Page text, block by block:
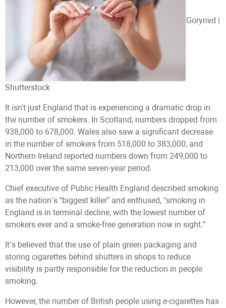
Gorynvd |
Shutterstock
It isn't just England that is experiencing a dramatic drop in
the number of smokers. In Scotland, numbers dropped from
938,000 to 678,000. Wales also saw a significant decrease
in the number of smokers from 518,000 to 383,000, and
Northern Ireland reported numbers down from 249,000 to
213,000 over the same seven-year period.
Chief executive of Public Health England described smoking
as the nation’s “biggest killer” and enthused, “smoking in
England is in terminal decline, with the lowest number of
smokers ever and a smoke-free generation now in sight.”
It’s believed that the use of plain green packaging and
storing cigarettes behind shutters in shops to reduce
visibility is partly responsible for the reduction in people
smoking.
However, the number of British people using e-cigarettes has